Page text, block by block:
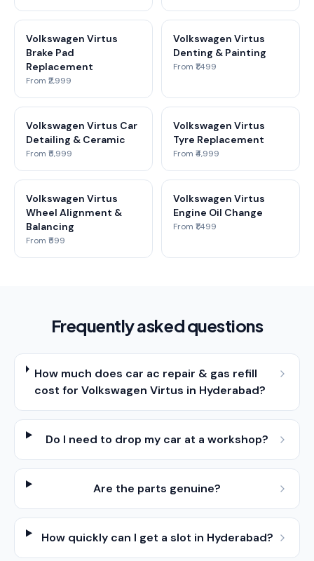
Volkswagen Virtus
Brake Pad
Replacement
From ₹2,999
Volkswagen Virtus
Denting & Painting
From ₹1,499
Volkswagen Virtus Car
Detailing & Ceramic
From ₹5,999
Volkswagen Virtus
Tyre Replacement
From ₹4,999
Volkswagen Virtus
Wheel Alignment &
Balancing
From ₹599
Volkswagen Virtus
Engine Oil Change
From ₹1,499
Frequently asked questions
How much does car ac repair & gas refill
cost for Volkswagen Virtus in Hyderabad?
Do I need to drop my car at a workshop?
Are the parts genuine?
How quickly can I get a slot in Hyderabad?